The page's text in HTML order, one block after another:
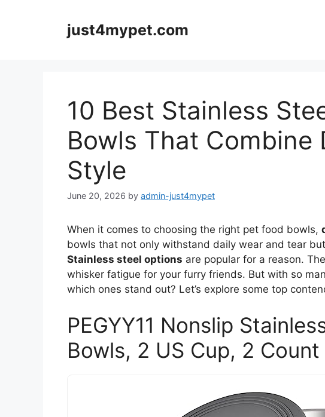
just4mypet.com
10 Best Stainless
Bowls That Combine
Style
June 20, 2026 by admin-just4mypet
When it comes to choosing the right pet food bowls,
bowls that not only withstand daily wear and tear
Stainless steel options are popular for a reason.
whisker fatigue for your furry friends. But with so
which ones stand out? Let’s explore some top
PEGYY11 Nonslip
Bowls, 2 US Cup, 2 Count